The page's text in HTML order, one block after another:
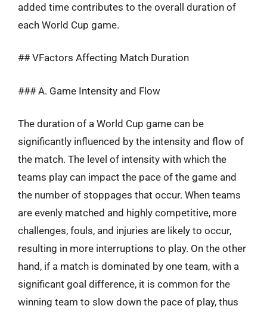
added time contributes to the overall duration of
each World Cup game.
## VFactors Affecting Match Duration
### A. Game Intensity and Flow
The duration of a World Cup game can be
significantly influenced by the intensity and flow of
the match. The level of intensity with which the
teams play can impact the pace of the game and
the number of stoppages that occur. When teams
are evenly matched and highly competitive, more
challenges, fouls, and injuries are likely to occur,
resulting in more interruptions to play. On the other
hand, if a match is dominated by one team, with a
significant goal difference, it is common for the
winning team to slow down the pace of play, thus